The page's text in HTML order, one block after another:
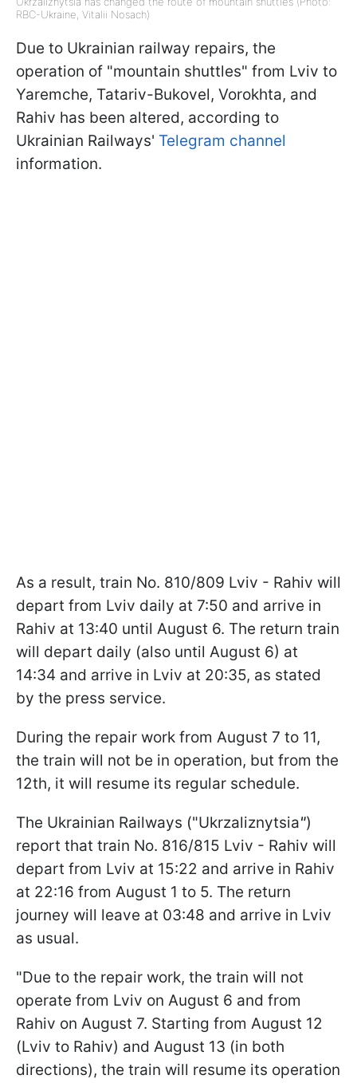
RBC-Ukraine, Vitalii Nosach)
Due to Ukrainian railway repairs, the
operation of "mountain shuttles" from Lviv to
Yaremche, Tatariv-Bukovel, Vorokhta, and
Rahiv has been altered, according to
Ukrainian Railways' Telegram channel
information.
As a result, train No. 810/809 Lviv - Rahiv will
depart from Lviv daily at 7:50 and arrive in
Rahiv at 13:40 until August 6. The return train
will depart daily (also until August 6) at
14:34 and arrive in Lviv at 20:35, as stated
by the press service.
During the repair work from August 7 to 11,
the train will not be in operation, but from the
12th, it will resume its regular schedule.
The Ukrainian Railways ("Ukrzaliznytsia")
report that train No. 816/815 Lviv - Rahiv will
depart from Lviv at 15:22 and arrive in Rahiv
at 22:16 from August 1 to 5. The return
journey will leave at 03:48 and arrive in Lviv
as usual.
"Due to the repair work, the train will not
operate from Lviv on August 6 and from
Rahiv on August 7. Starting from August 12
(Lviv to Rahiv) and August 13 (in both
directions), the train will resume its operation